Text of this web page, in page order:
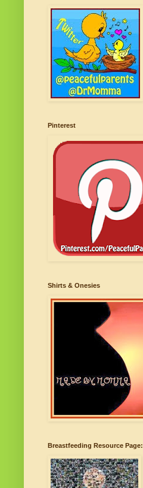
Pinterest
Shirts & Onesies
Breastfeeding Resource Page: